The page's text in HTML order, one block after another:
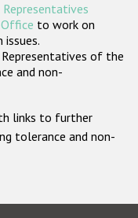
Representatives
to work on
of the
and non-
links to further
tolerance and non-